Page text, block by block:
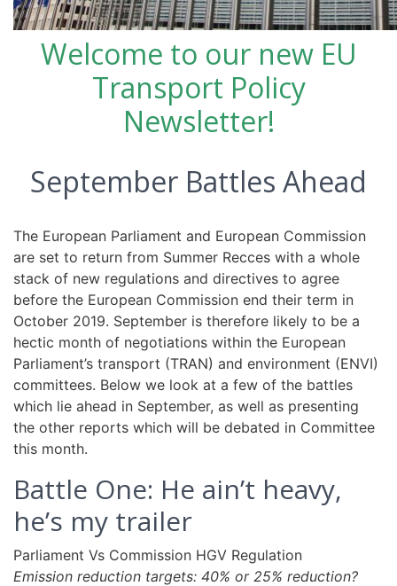
Welcome to our new EU
Transport Policy
Newsletter!
September Battles Ahead
The European Parliament and European Commission
are set to return from Summer Recces with a whole
stack of new regulations and directives to agree
before the European Commission end their term in
October 2019. September is therefore likely to be a
hectic month of negotiations within the European
Parliament’s transport (TRAN) and environment (ENVI)
committees. Below we look at a few of the battles
which lie ahead in September, as well as presenting
the other reports which will be debated in Committee
this month.
Battle One: He ain’t heavy,
he’s my trailer
Parliament Vs Commission HGV Regulation
Emission reduction targets: 40% or 25% reduction?